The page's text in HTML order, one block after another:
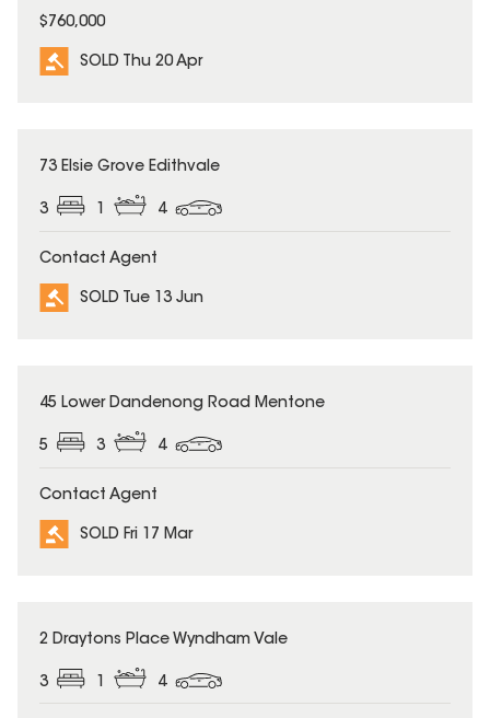
$760,000
SOLD Thu 20 Apr
SOLD
73 Elsie Grove Edithvale
3 1 4
Contact Agent
SOLD Tue 13 Jun
SOLD
45 Lower Dandenong Road Mentone
5 3 4
Contact Agent
SOLD Fri 17 Mar
SOLD
2 Draytons Place Wyndham Vale
3 4